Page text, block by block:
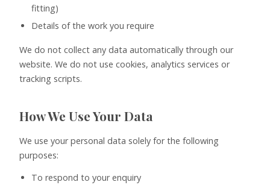
fitting)
Details of the work you require
We do not collect any data automatically through our
website. We do not use cookies, analytics services or
tracking scripts.
How We Use Your Data
We use your personal data solely for the following
purposes:
To respond to your enquiry